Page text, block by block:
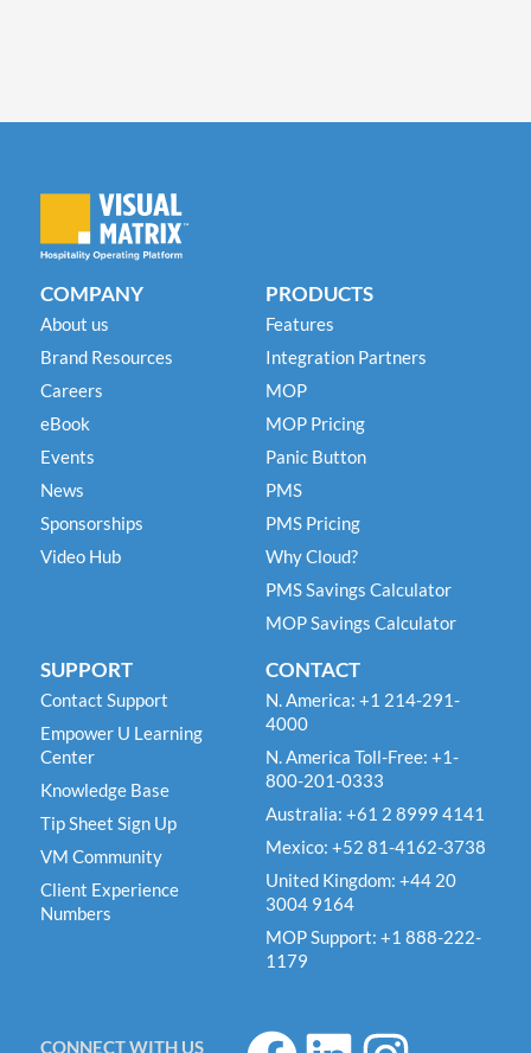
COMPANY
About us
Brand Resources
Careers
eBook
Events
News
Sponsorships
Video Hub
PRODUCTS
Features
Integration Partners
MOP
MOP Pricing
Panic Button
PMS
PMS Pricing
Why Cloud?
PMS Savings Calculator
MOP Savings Calculator
SUPPORT
Contact Support
Empower U Learning
Center
Knowledge Base
Tip Sheet Sign Up
VM Community
Client Experience
Numbers
CONTACT
N. America: +1 214-291-
4000
N. America Toll-Free: +1-
800-201-0333
Australia: +61 2 8999 4141
Mexico: +52 81-4162-3738
United Kingdom: +44 20
3004 9164
MOP Support: +1 888-222-
1179
CONNECT WITH US F L I